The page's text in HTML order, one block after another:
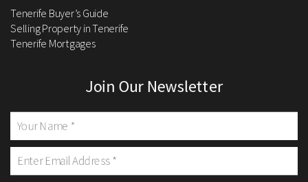
Tenerife Buyer’s Guide
Selling Property in Tenerife
Tenerife Mortgages
Join Our Newsletter